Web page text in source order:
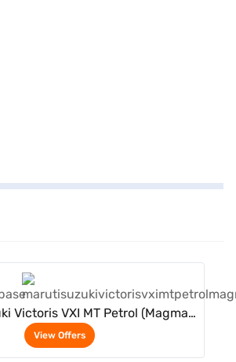
Victoris VXI MT Petrol (Magma
Grey)
View Offers